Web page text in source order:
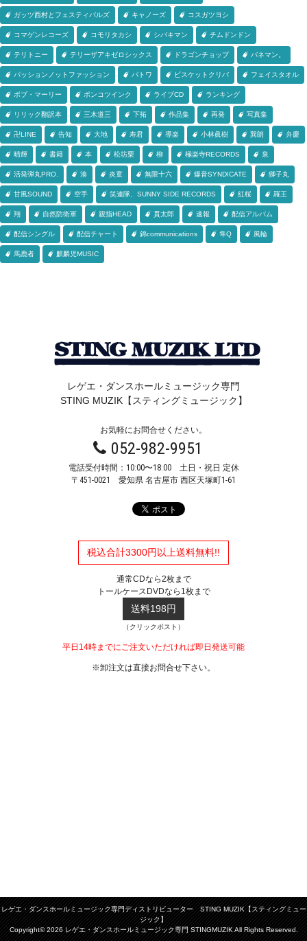
ガッツ西村とフェスティバルズ キャノーズ コスガツヨシ
コマゲンレコーズ コモリタカシ シバキマン チムドンドン
テリトニー テリーザアキゼロシックス ドラゴンチョップ バネマン。
パッションノットファッション パトワ ビスケットクリバ フェイスタオル
ボブ・マーリー ポンコツインク ライブCD ランキング
リリック翻訳本 三木道三 下拓 作品集 再発 写真集
卍LINE 告知 大地 寿君 導楽 小林眞樹 巽朗 弁慶
晴輝 書籍 本 松坊栗 柳 極楽寺RECORDS 泉
活発弾丸PRO. 湊 炎童 無限十六 爆音SYNDICATE 獅子丸
甘風SOUND 空手 笑連隊、SUNNY SIDE RECORDS 紅桜 羅王
翔 自然防衛軍 親指HEAD 貫太郎 速報 配信アルバム
配信シングル 配信チャート 錦communications 隼Q 風輪
馬鹿者 麒麟児MUSIC
レゲエ・ダンスホールミュージック専門
STING MUZIK【スティングミュージック】
お気軽にお問合せください。
052-982-9951
電話受付時間：10:00〜18:00 土日・祝日 定休
〒451-0021 愛知県 名古屋市 西区天塚町1-61
税込合計3300円以上送料無料!!
通常CDなら2枚まで
トールケースDVDなら1枚まで
送料198円
（クリックポスト）
平日14時までにご注文いただければ即日発送可能
※卸注文は直接お問合せ下さい。
レゲエ・ダンスホールミュージック専門ディストリビューター STING MUZIK【スティングミュー
ジック】
Copyright© 2026 レゲエ・ダンスホールミュージック専門 STINGMUZIK All Rights Reserved.